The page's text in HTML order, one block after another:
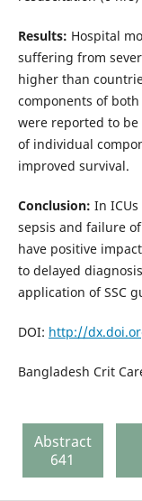
Results: Hospital
suffering from
higher than
components of
were reported to be
of individual
improved survival.
Conclusion: In
sepsis and failure
have positive
to delayed
application of SSC
DOI: http://
Bangladesh Crit
Abstract
641